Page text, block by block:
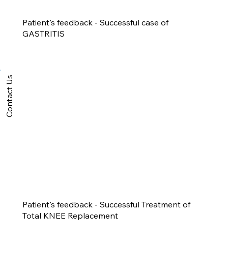
Patient's feedback - Successful case of
GASTRITIS
Patient's feedback - Successful Treatment of
Total KNEE Replacement
Contact Us